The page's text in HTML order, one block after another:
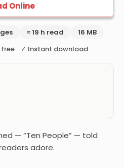
Online
≈ 19 h read
16 MB
free ✓ Instant download
— “Ten People” — told
adore.